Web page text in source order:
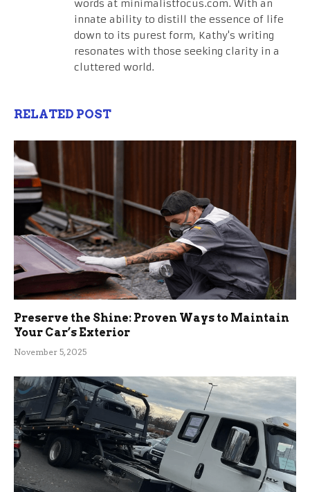
words at minimalistfocus.com. With an
innate ability to distill the essence of life
down to its purest form, Kathy's writing
resonates with those seeking clarity in a
cluttered world.
RELATED POST
Preserve the Shine: Proven Ways to Maintain
Your Car’s Exterior
November 5, 2025